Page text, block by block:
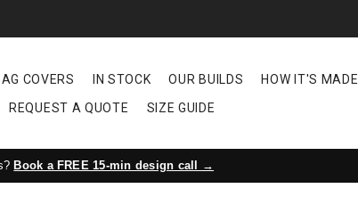
COVERS IN STOCK OUR BUILDS
HOW IT'S MADE
REQUEST A QUOTE SIZE GUIDE
Book a FREE 15-min design call →